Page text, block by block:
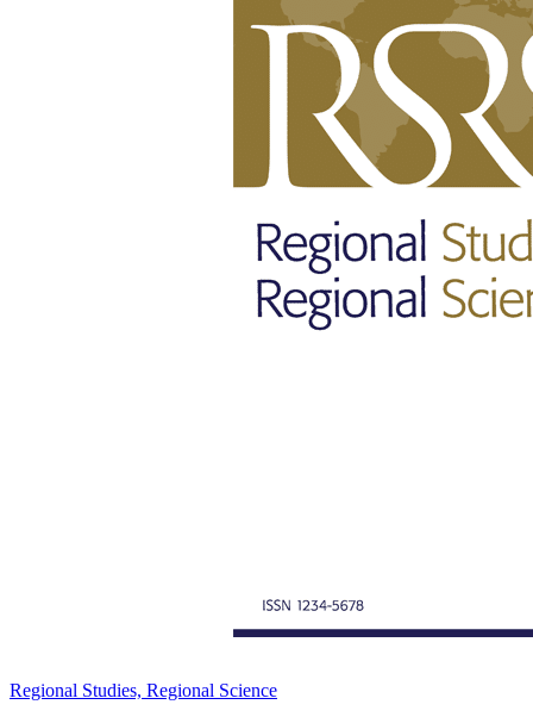
Regional Studies, Regional Science